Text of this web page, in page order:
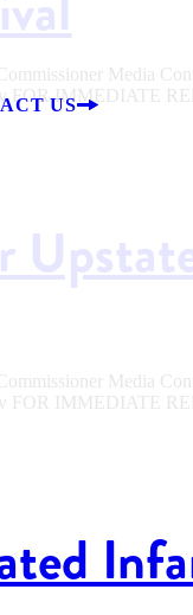
US
Media
FOR IMMEDIATE
Media
FOR IMMEDIATE